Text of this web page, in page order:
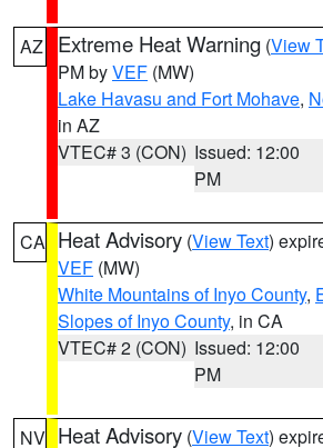
AZ Extreme Heat Warning (View
PM byVEF (MW)
Lake Havasu and Fort Mohave,
in AZ
VTEC# 3 (CON) Issued: 12:00
PM
CA Heat Advisory (View Text)
VEF (MW)
White Mountains of Inyo County,
Slopes of Inyo County, in CA
VTEC# 2 (CON) Issued: 12:00
PM
NV Heat Advisory (View Text)